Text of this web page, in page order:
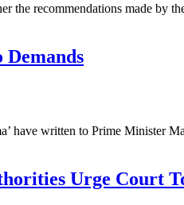
recommendations made by
have written to Prime Minister
Urge Court